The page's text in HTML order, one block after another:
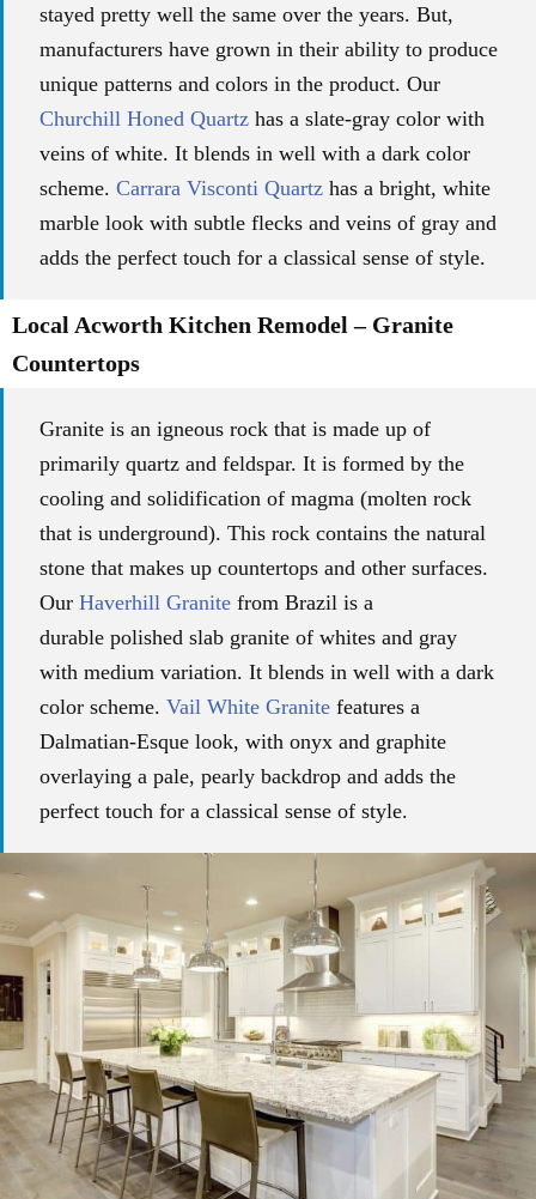
stayed pretty well the same over the years. But,
manufacturers have grown in their ability to produce
unique patterns and colors in the product. Our
Churchill Honed Quartz has a slate-gray color with
veins of white. It blends in well with a dark color
scheme. Carrara Visconti Quartz has a bright, white
marble look with subtle flecks and veins of gray and
adds the perfect touch for a classical sense of style.
Local Acworth Kitchen Remodel – Granite
Countertops
Granite is an igneous rock that is made up of
primarily quartz and feldspar. It is formed by the
cooling and solidification of magma (molten rock
that is underground). This rock contains the natural
stone that makes up countertops and other surfaces.
Our Haverhill Granite from Brazil is a
durable polished slab granite of whites and gray
with medium variation. It blends in well with a dark
color scheme. Vail White Granite features a
Dalmatian-Esque look, with onyx and graphite
overlaying a pale, pearly backdrop and adds the
perfect touch for a classical sense of style.